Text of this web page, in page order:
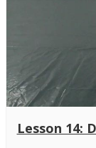
Lesson 14: